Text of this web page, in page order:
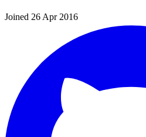
Joined 26 Apr 2016